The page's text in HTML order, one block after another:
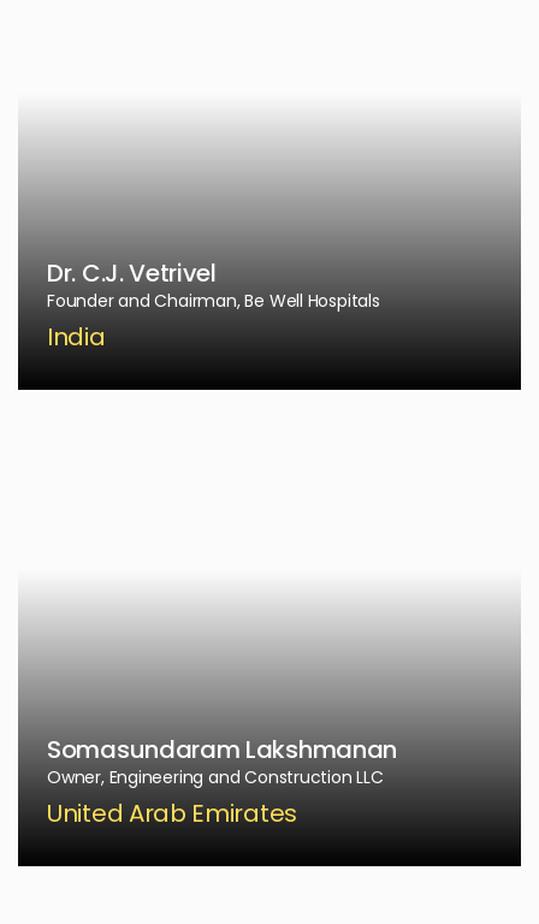
Dr. C.J. Vetrivel
Founder and Chairman, Be Well Hospitals
India
Somasundaram Lakshmanan
Owner, Engineering and Construction LLC
United Arab Emirates